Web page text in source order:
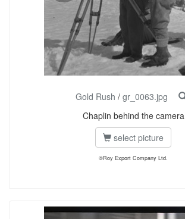
Gold Rush / gr_0063.jpg
Chaplin behind the camera
select picture
©Roy Export Company Ltd.